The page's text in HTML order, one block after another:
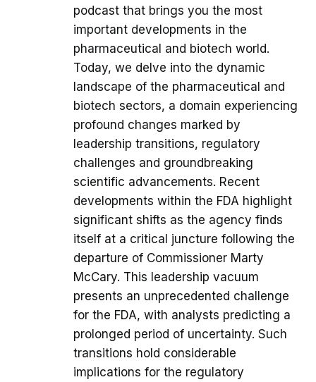
podcast that brings you the most
important developments in the
pharmaceutical and biotech world.
Today, we delve into the dynamic
landscape of the pharmaceutical and
biotech sectors, a domain experiencing
profound changes marked by
leadership transitions, regulatory
challenges and groundbreaking
scientific advancements. Recent
developments within the FDA highlight
significant shifts as the agency finds
itself at a critical juncture following the
departure of Commissioner Marty
McCary. This leadership vacuum
presents an unprecedented challenge
for the FDA, with analysts predicting a
prolonged period of uncertainty. Such
transitions hold considerable
implications for the regulatory